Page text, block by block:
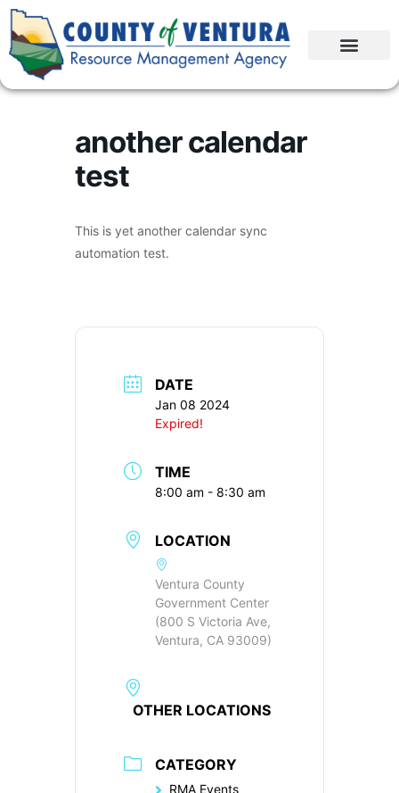
another calendar
test
This is yet another calendar sync
automation test.
DATE
Jan 08 2024
Expired!
TIME
8:00 am - 8:30 am
LOCATION
Ventura County
Government Center
(800 S Victoria Ave,
Ventura, CA 93009)
OTHER LOCATIONS
CATEGORY
RMA Events